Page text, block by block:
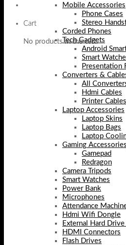
Cart
No products in the cart.
Mobile Accessories
Phone Cases
Stereo
Corded Phones
Tech Gadgets
Android
Smart
Presentation
Converters &
All
Hdmi Cables
Printer Cables
Laptop Accessories
Laptop Skins
Laptop Bags
Laptop
Gaming Accessories
Gamepad
Redragon
Camera Tripods
Smart Watches
Power Bank
Microphones
Attendance
Hdmi Wifi Dongle
External Hard Drive
HDMI Connectors
Flash Drives